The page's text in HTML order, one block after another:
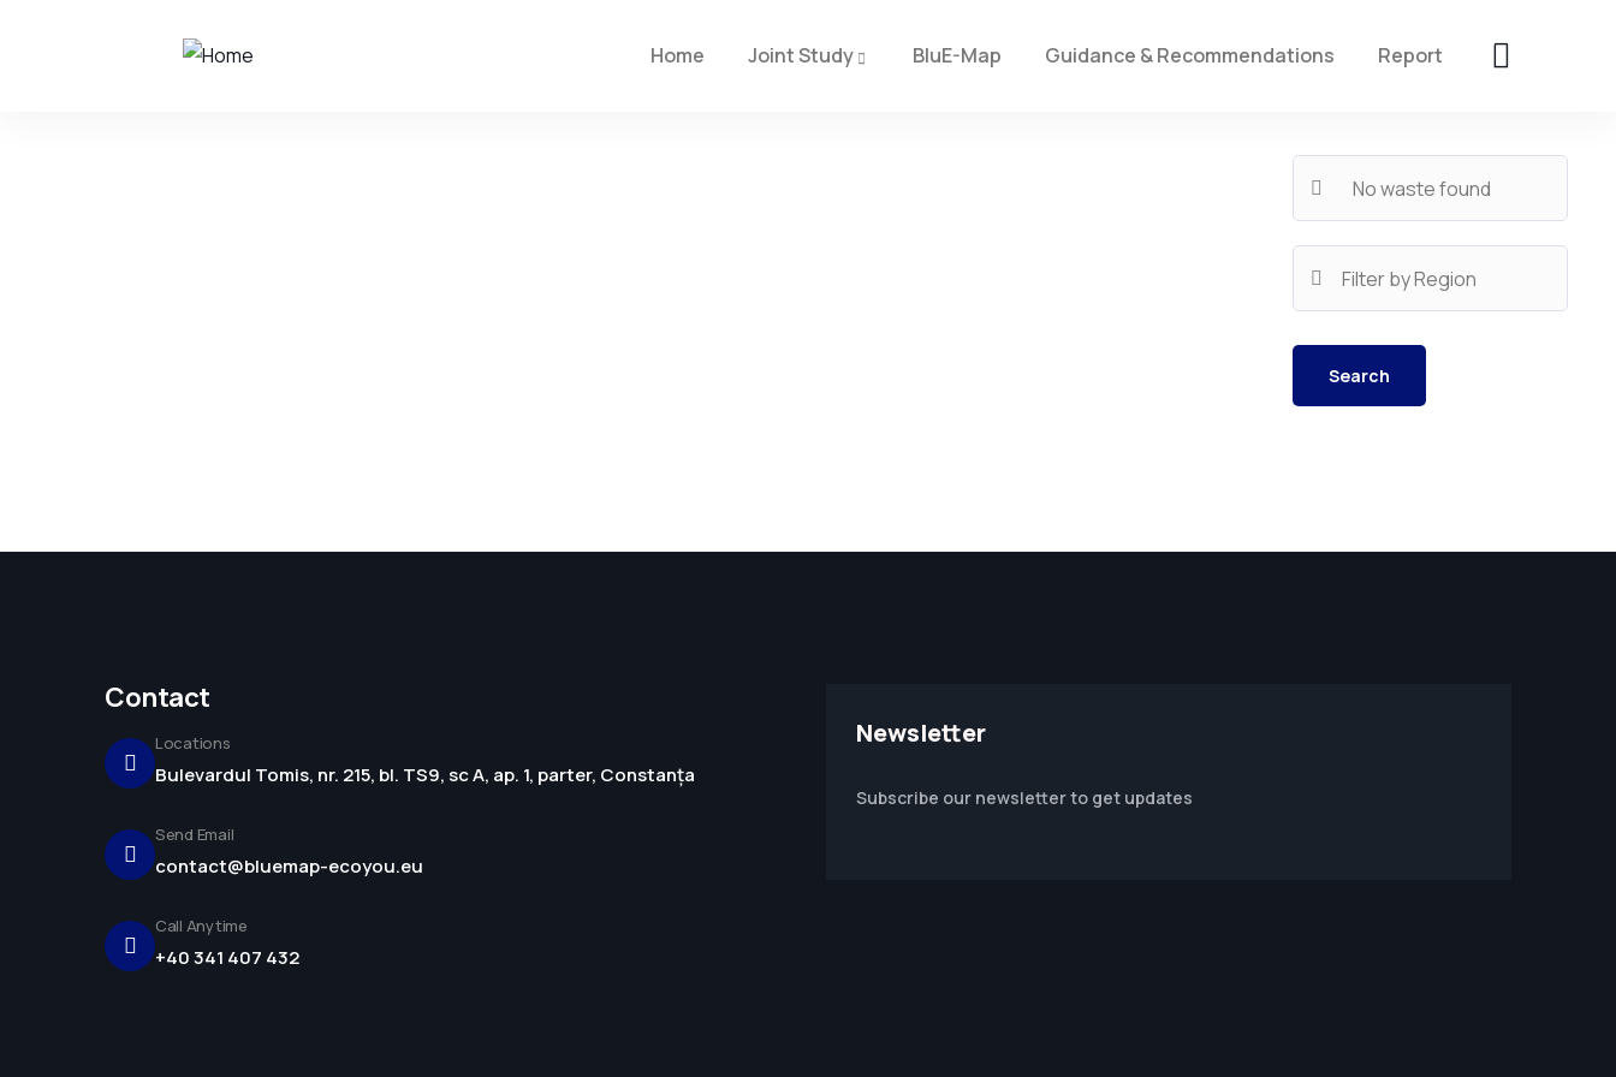
Home Joint Study BluE-Map Guidance & Recommendations Report
Contact
Locations
Bulevardul Tomis, nr. 215, bl. TS9, sc A, ap. 1, parter, Constanța
Send Email
contact@bluemap-ecoyou.eu
Call Anytime
+40 341 407 432
Newsletter
Subscribe our newsletter to get updates